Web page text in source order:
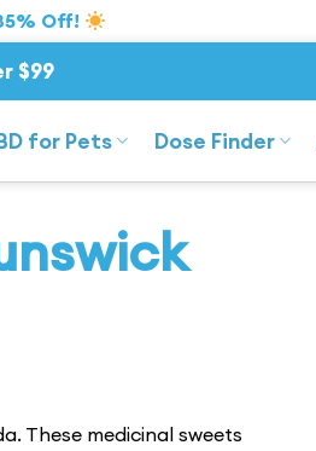
Off!
$99
for Pets Dose Finder
These medicinal sweets